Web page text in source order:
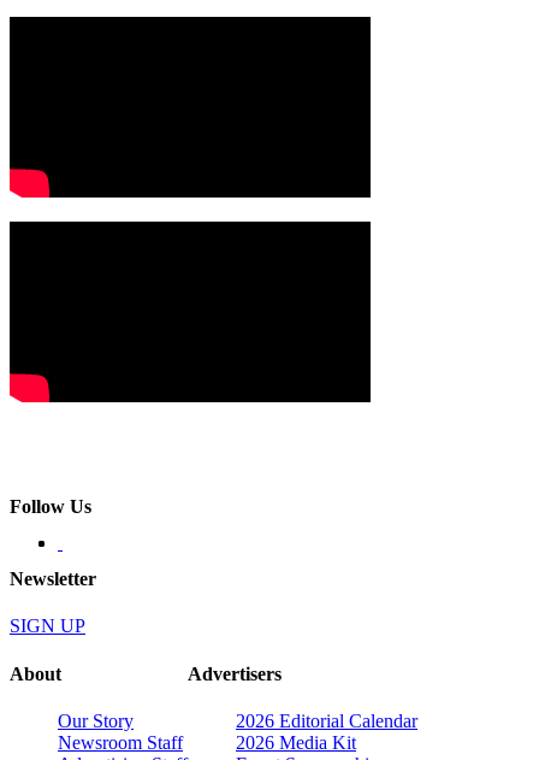
Follow Us
Newsletter
SIGN UP
About
Our Story
Newsroom Staff
Advertisers
2026 Editorial Calendar
2026 Media Kit